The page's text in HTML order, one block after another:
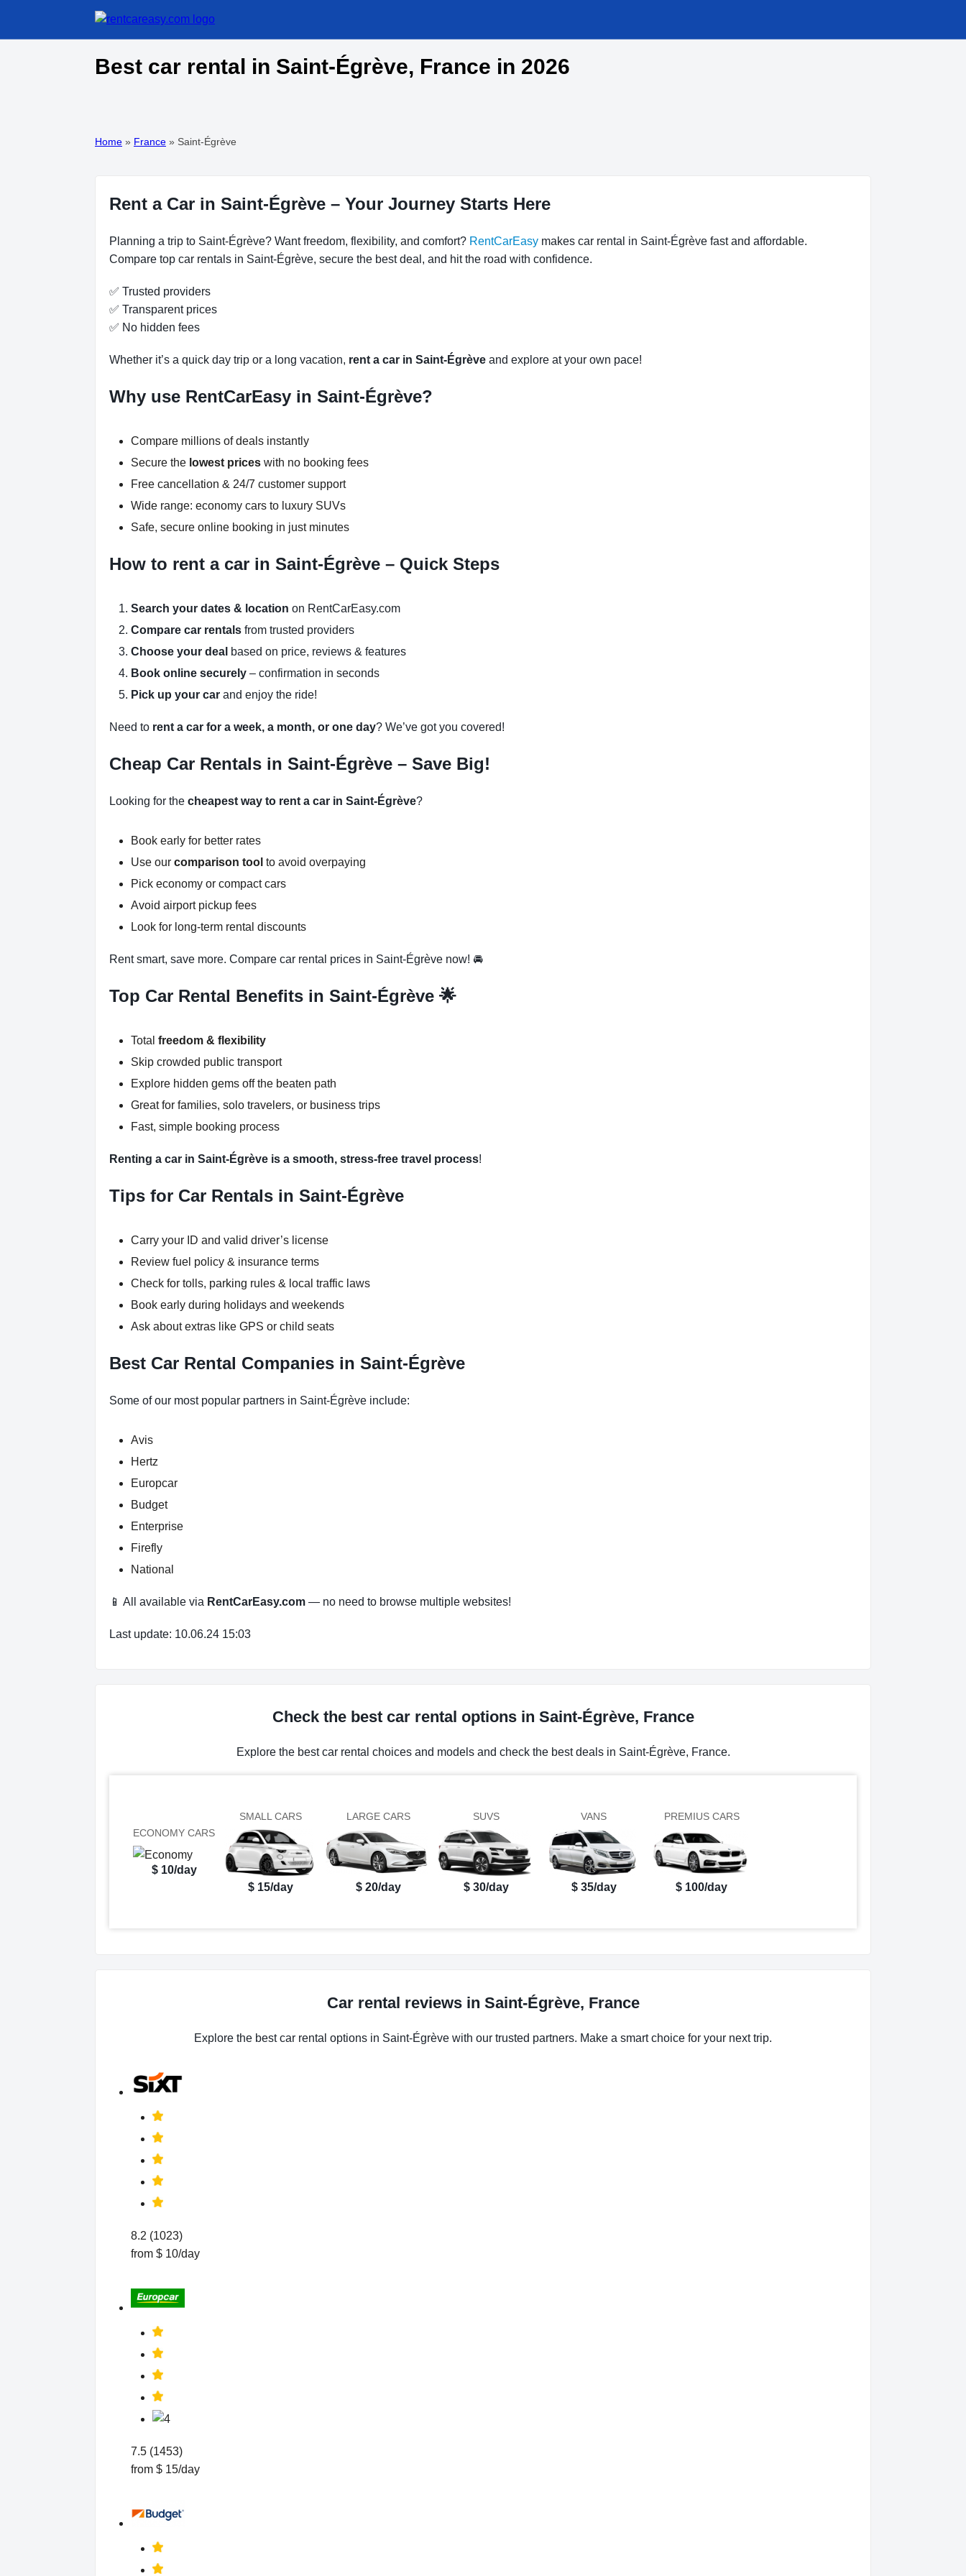
Best car rental in Saint-Égrève, France in 2026
Home » France » Saint-Égrève
Rent a Car in Saint-Égrève – Your Journey Starts Here
Planning a trip to Saint-Égrève? Want freedom, flexibility, and comfort? RentCarEasy makes car rental in Saint-Égrève fast and affordable.
Compare top car rentals in Saint-Égrève, secure the best deal, and hit the road with confidence.
✅ Trusted providers
✅ Transparent prices
✅ No hidden fees
Whether it’s a quick day trip or a long vacation, rent a car in Saint-Égrève and explore at your own pace!
Why use RentCarEasy in Saint-Égrève?
Compare millions of deals instantly
Secure the lowest prices with no booking fees
Free cancellation & 24/7 customer support
Wide range: economy cars to luxury SUVs
Safe, secure online booking in just minutes
How to rent a car in Saint-Égrève – Quick Steps
Search your dates & location on RentCarEasy.com
Compare car rentals from trusted providers
Choose your deal based on price, reviews & features
Book online securely – confirmation in seconds
Pick up your car and enjoy the ride!
Need to rent a car for a week, a month, or one day? We’ve got you covered!
Cheap Car Rentals in Saint-Égrève – Save Big!
Looking for the cheapest way to rent a car in Saint-Égrève?
Book early for better rates
Use our comparison tool to avoid overpaying
Pick economy or compact cars
Avoid airport pickup fees
Look for long-term rental discounts
Rent smart, save more. Compare car rental prices in Saint-Égrève now! 🚘
Top Car Rental Benefits in Saint-Égrève 🌟
Total freedom & flexibility
Skip crowded public transport
Explore hidden gems off the beaten path
Great for families, solo travelers, or business trips
Fast, simple booking process
Renting a car in Saint-Égrève is a smooth, stress-free travel process!
Tips for Car Rentals in Saint-Égrève
Carry your ID and valid driver’s license
Review fuel policy & insurance terms
Check for tolls, parking rules & local traffic laws
Book early during holidays and weekends
Ask about extras like GPS or child seats
Best Car Rental Companies in Saint-Égrève
Some of our most popular partners in Saint-Égrève include:
Avis
Hertz
Europcar
Budget
Enterprise
Firefly
National
📱 All available via RentCarEasy.com — no need to browse multiple websites!
Last update: 10.06.24 15:03
Check the best car rental options in Saint-Égrève, France
Explore the best car rental choices and models and check the best deals in Saint-Égrève, France.
ECONOMY CARS
$ 10/day
SMALL CARS
$ 15/day
LARGE CARS
$ 20/day
SUVS
$ 30/day
VANS
$ 35/day
PREMIUS CARS
$ 100/day
Car rental reviews in Saint-Égrève, France
Explore the best car rental options in Saint-Égrève with our trusted partners. Make a smart choice for your next trip.
8.2 (1023)
from $ 10/day
7.5 (1453)
from $ 15/day